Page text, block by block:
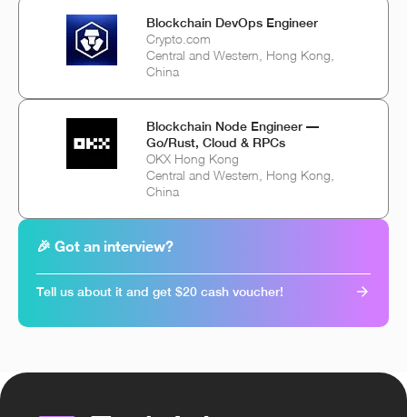
Blockchain DevOps Engineer
Crypto.com
Central and Western, Hong Kong,
China
Blockchain Node Engineer —
Go/Rust, Cloud & RPCs
OKX Hong Kong
Central and Western, Hong Kong,
China
🎉 Got an interview?
Tell us about it and get $20 cash voucher!